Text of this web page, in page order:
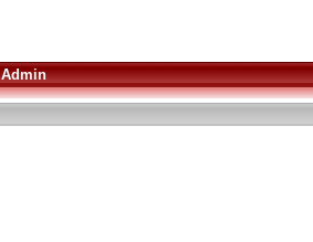
Admin